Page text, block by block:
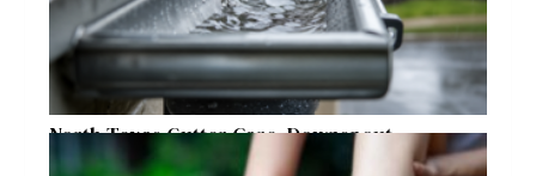
North Texas Gutter Care, Downspout
Placement, and Storm Preparation Guide